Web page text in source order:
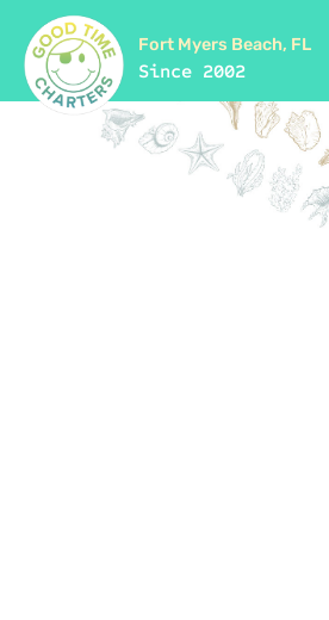
Fort Myers Beach, FL
Since 2002